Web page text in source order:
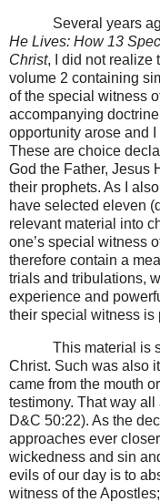
Several years
He Lives: How 13
Christ, I did not realize
volume 2 containing
of the special witness
accompanying
opportunity arose and
These are choice
God the Father, Jesus
their prophets. As I
have selected eleven
relevant material into
one’s special witness
therefore contain a
trials and tribulations,
experience and
their special witness is
This material is
Christ. Such was also
came from the mouth
testimony. That way
D&C 50:22). As the
approaches ever
wickedness and sin
evils of our day is to
witness of the